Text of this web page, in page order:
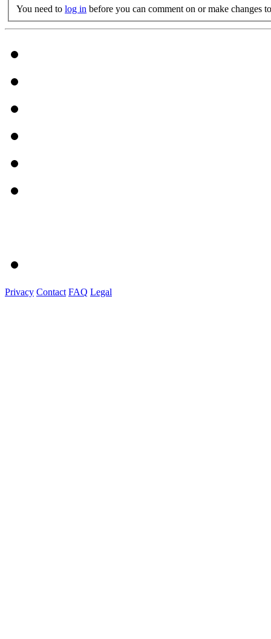
You need to log in before you can comment on or make changes
Privacy Contact FAQ Legal